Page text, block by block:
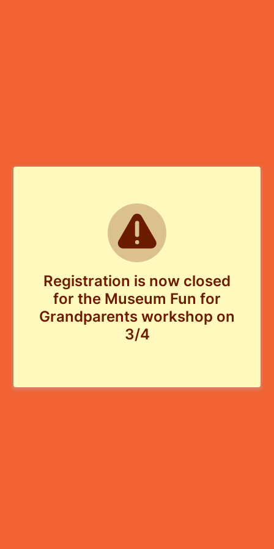
Registration is now closed
for the Museum Fun for
Grandparents workshop on
3/4